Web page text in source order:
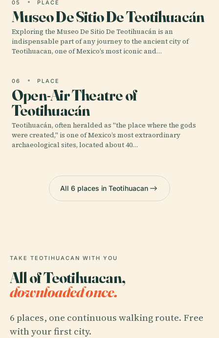
05 PLACE
Museo De Sitio De Teotihuacán
Exploring the Museo De Sitio De Teotihuacán is an
indispensable part of any journey to the ancient city of
Teotihuacan, one of Mexico’s most iconic and…
06 PLACE
Open-Air Theatre of
Teotihuacán
Teotihuacán, often heralded as "the place where the gods
were created," is one of Mexico’s most extraordinary
archaeological sites, located about 40…
All 6 places in Teotihuacan
TAKE TEOTIHUACAN WITH YOU
All of Teotihuacan,
downloaded once.
6 places, one continuous walking route. Free
with your first city.